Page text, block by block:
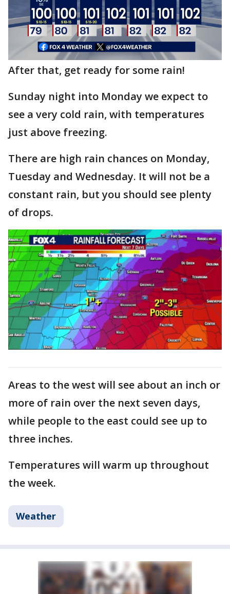
After that, get ready for some rain!
Sunday night into Monday we expect to
see a very cold rain, with temperatures
just above freezing.
There are high rain chances on Monday,
Tuesday and Wednesday. It will not be a
constant rain, but you should see plenty
of drops.
Areas to the west will see about an inch or
more of rain over the next seven days,
while people to the east could see up to
three inches.
Temperatures will warm up throughout
the week.
Weather